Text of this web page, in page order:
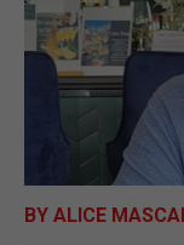
BY ALICE